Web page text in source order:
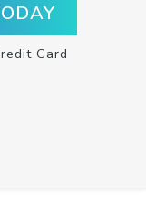
Card